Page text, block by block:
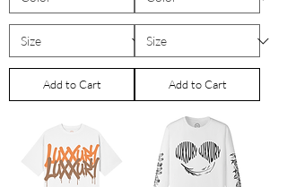
Add to Cart Add to Cart